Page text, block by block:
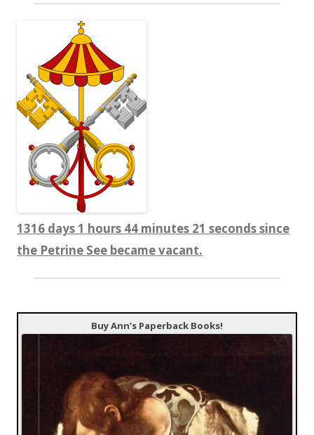
1316 days 1 hours 44 minutes 23 seconds since
the Petrine See became vacant.
Buy Ann’s Paperback Books!